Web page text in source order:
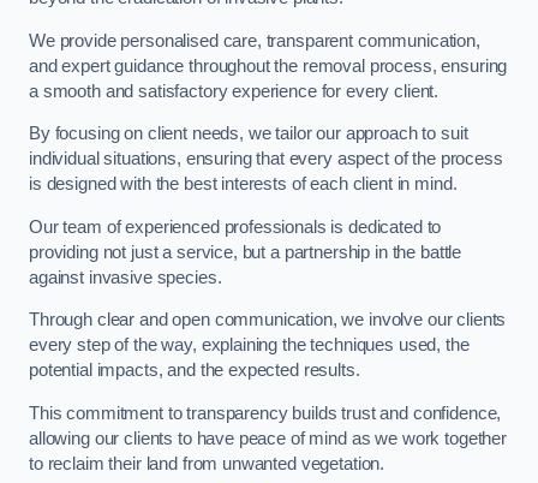
We provide personalised care, transparent communication,
and expert guidance throughout the removal process, ensuring
a smooth and satisfactory experience for every client.
By focusing on client needs, we tailor our approach to suit
individual situations, ensuring that every aspect of the process
is designed with the best interests of each client in mind.
Our team of experienced professionals is dedicated to
providing not just a service, but a partnership in the battle
against invasive species.
Through clear and open communication, we involve our clients
every step of the way, explaining the techniques used, the
potential impacts, and the expected results.
This commitment to transparency builds trust and confidence,
allowing our clients to have peace of mind as we work together
to reclaim their land from unwanted vegetation.